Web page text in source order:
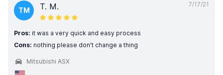
7/17/21
TM T. M.
Pros: it was a very quick and easy process
Cons: nothing please don't change a thing
Mitsubishi ASX